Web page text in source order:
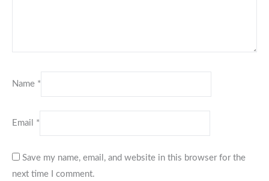
Name *
Email *
Save my name, email, and website in this browser for the
next time I comment.